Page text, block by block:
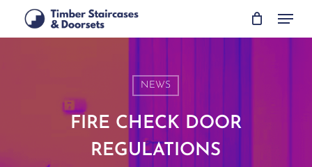
Menu
NEWS
FIRE CHECK DOOR
REGULATIONS